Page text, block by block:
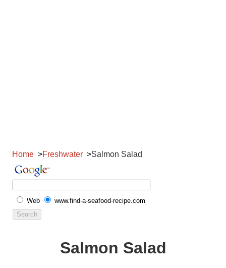
Home Freshwater Salmon Salad
Web www.find-a-seafood-recipe.com
Salmon Salad